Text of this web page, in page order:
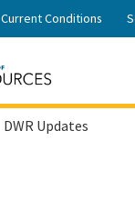
Skip
Current Conditions
DWR Updates